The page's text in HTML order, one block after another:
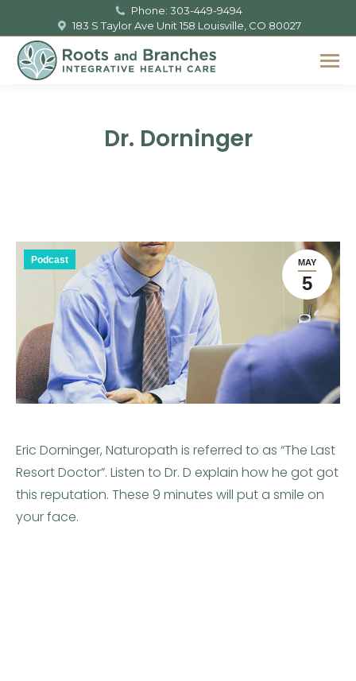
Phone: 303-449-9494
183 S Taylor Ave Unit 158 Louisville, CO 80027
Dr. Dorninger
MAY
5
Podcast
Eric Dorninger, Naturopath is referred to as “The Last
Resort Doctor”. Listen to Dr. D explain how he got got
this reputation. These 9 minutes will put a smile on
your face.